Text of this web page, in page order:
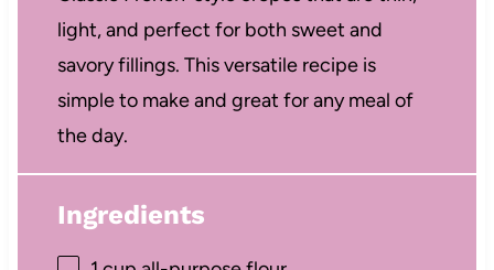
light, and perfect for both sweet and
savory fillings. This versatile recipe is
simple to make and great for any meal of
the day.
Ingredients